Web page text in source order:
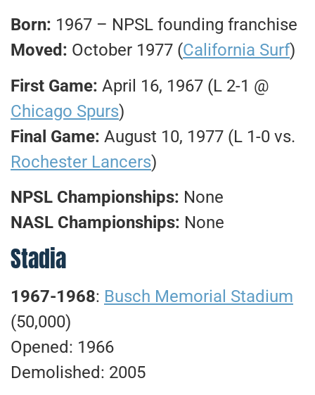
Born: 1967 – NPSL founding franchise
Moved: October 1977 (California Surf)
First Game: April 16, 1967 (L 2-1 @
Chicago Spurs)
Final Game: August 10, 1977 (L 1-0 vs.
Rochester Lancers)
NPSL Championships: None
NASL Championships: None
Stadia
1967-1968: Busch Memorial Stadium
(50,000)
Opened: 1966
Demolished: 2005